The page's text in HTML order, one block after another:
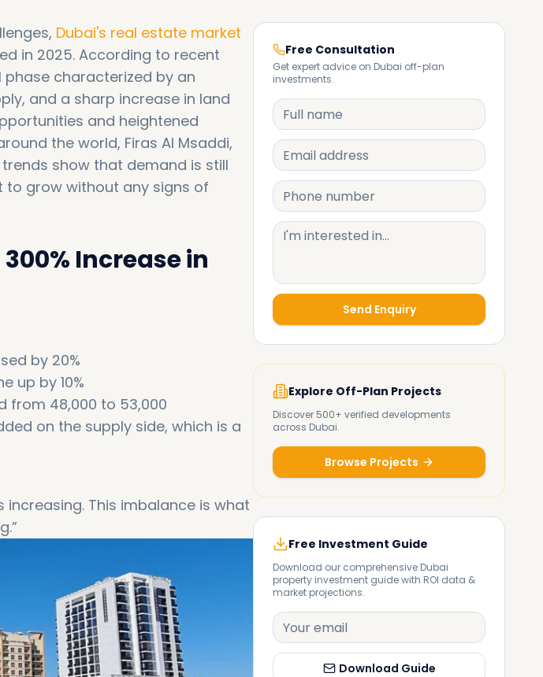
Dubai's real estate market
in 2025. According to recent
characterized by an
and a sharp increase in land
and heightened
the world, Firas Al Msaddi,
show that demand is still
to grow without any signs of
Increase in
by 20%
up by 10%
from 48,000 to 53,000
on the supply side, which is a
This imbalance is what
Free Consultation
Get expert advice on Dubai off-plan
investments.
Send Enquiry
Explore Off-Plan Projects
Discover 500+ verified developments
across Dubai.
Browse Projects
Free Investment Guide
Download our comprehensive Dubai
property investment guide with ROI data &
market projections.
Download Guide